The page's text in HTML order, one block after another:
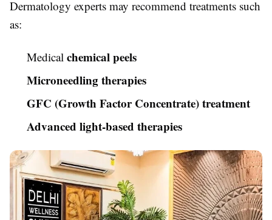
Dermatology experts may recommend treatments such
as:
Medical chemical peels
Microneedling therapies
GFC (Growth Factor Concentrate) treatment
Advanced light-based therapies